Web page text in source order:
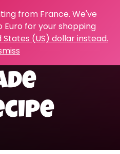
from France. We've
for your shopping
States (US) dollar instead.